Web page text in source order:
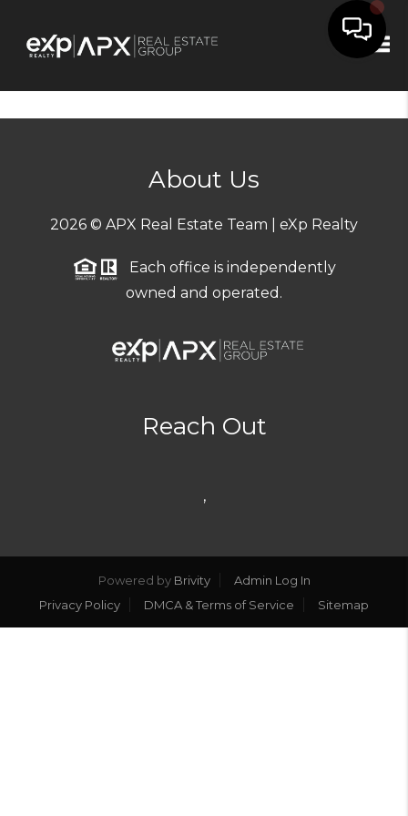
About Us
2026 © APX Real Estate Team | eXp Realty
Each office is independently
owned and operated.
Reach Out
,
Powered by Brivity
Admin Log In
Privacy Policy
DMCA & Terms of Service Sitemap